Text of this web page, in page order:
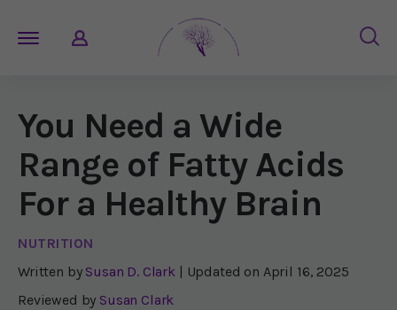
You Need a Wide
Range of Fatty Acids
For a Healthy Brain
NUTRITION
Written by Susan D. Clark | Updated on April 16, 2025
Reviewed by Susan Clark